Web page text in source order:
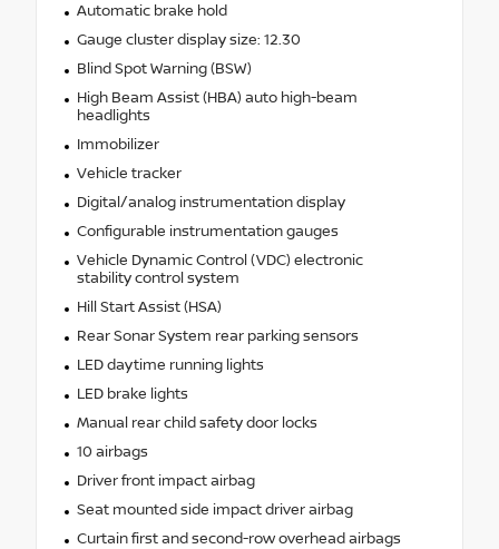
Automatic brake hold
Gauge cluster display size: 12.30
Blind Spot Warning (BSW)
High Beam Assist (HBA) auto high-beam
headlights
Immobilizer
Vehicle tracker
Digital/analog instrumentation display
Configurable instrumentation gauges
Vehicle Dynamic Control (VDC) electronic
stability control system
Hill Start Assist (HSA)
Rear Sonar System rear parking sensors
LED daytime running lights
LED brake lights
Manual rear child safety door locks
10 airbags
Driver front impact airbag
Seat mounted side impact driver airbag
Curtain first and second-row overhead airbags